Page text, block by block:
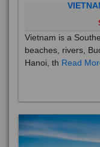
Vietnam is a
beaches, rivers,
Hanoi, th Read